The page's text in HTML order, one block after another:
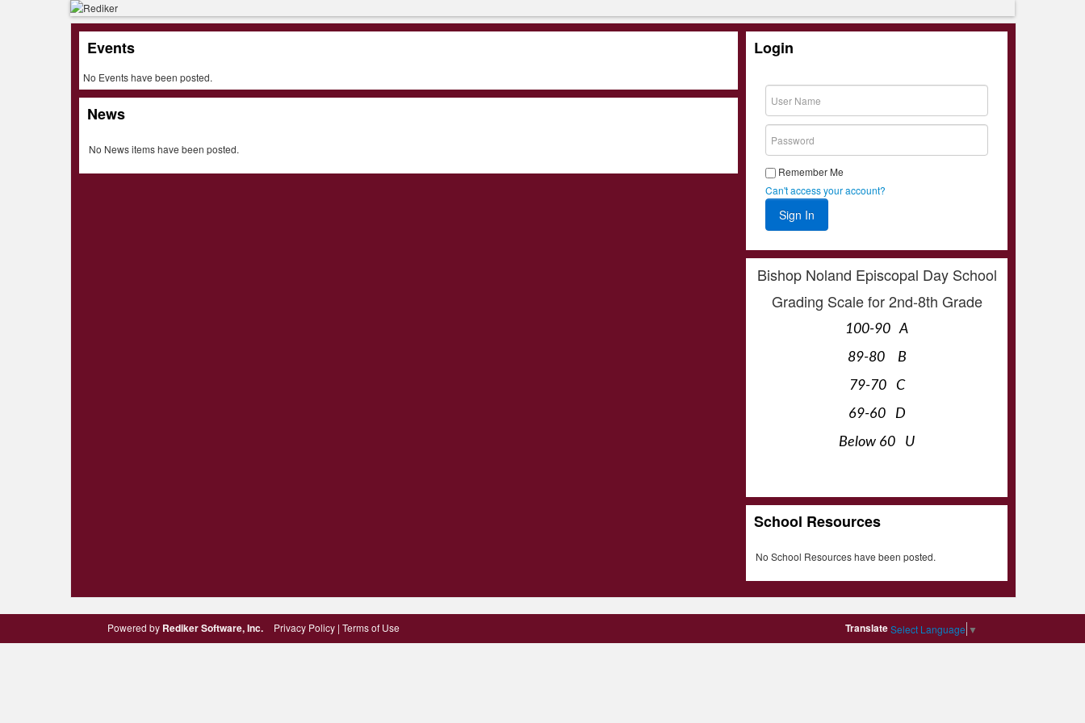
Events
No Events have been posted.
News
No News items have been posted.
Login
Remember Me
Can't access your account?
Bishop Noland Episcopal Day School
Grading Scale for 2nd-8th Grade
100-90 A
89-80 B
79-70 C
69-60 D
Below 60 U
School Resources
No School Resources have been posted.
Powered by Rediker Software, Inc. Privacy Policy | Terms of Use TranslateSelect Language ▼